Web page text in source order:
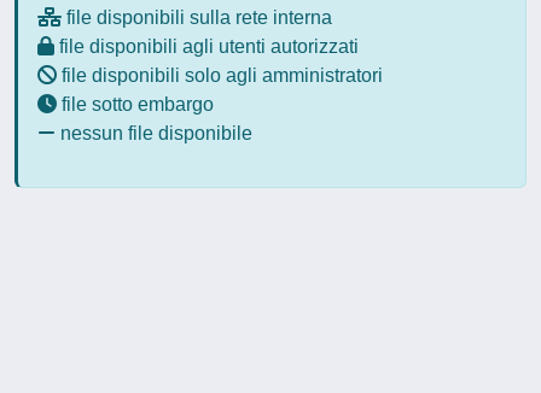
file disponibili sulla rete interna
file disponibili agli utenti autorizzati
file disponibili solo agli amministratori
file sotto embargo
nessun file disponibile